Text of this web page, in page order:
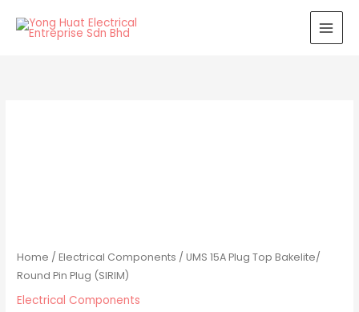
Home /Electrical Components / UMS 15A Plug Top Bakelite/
Round Pin Plug (SIRIM)
Electrical Components